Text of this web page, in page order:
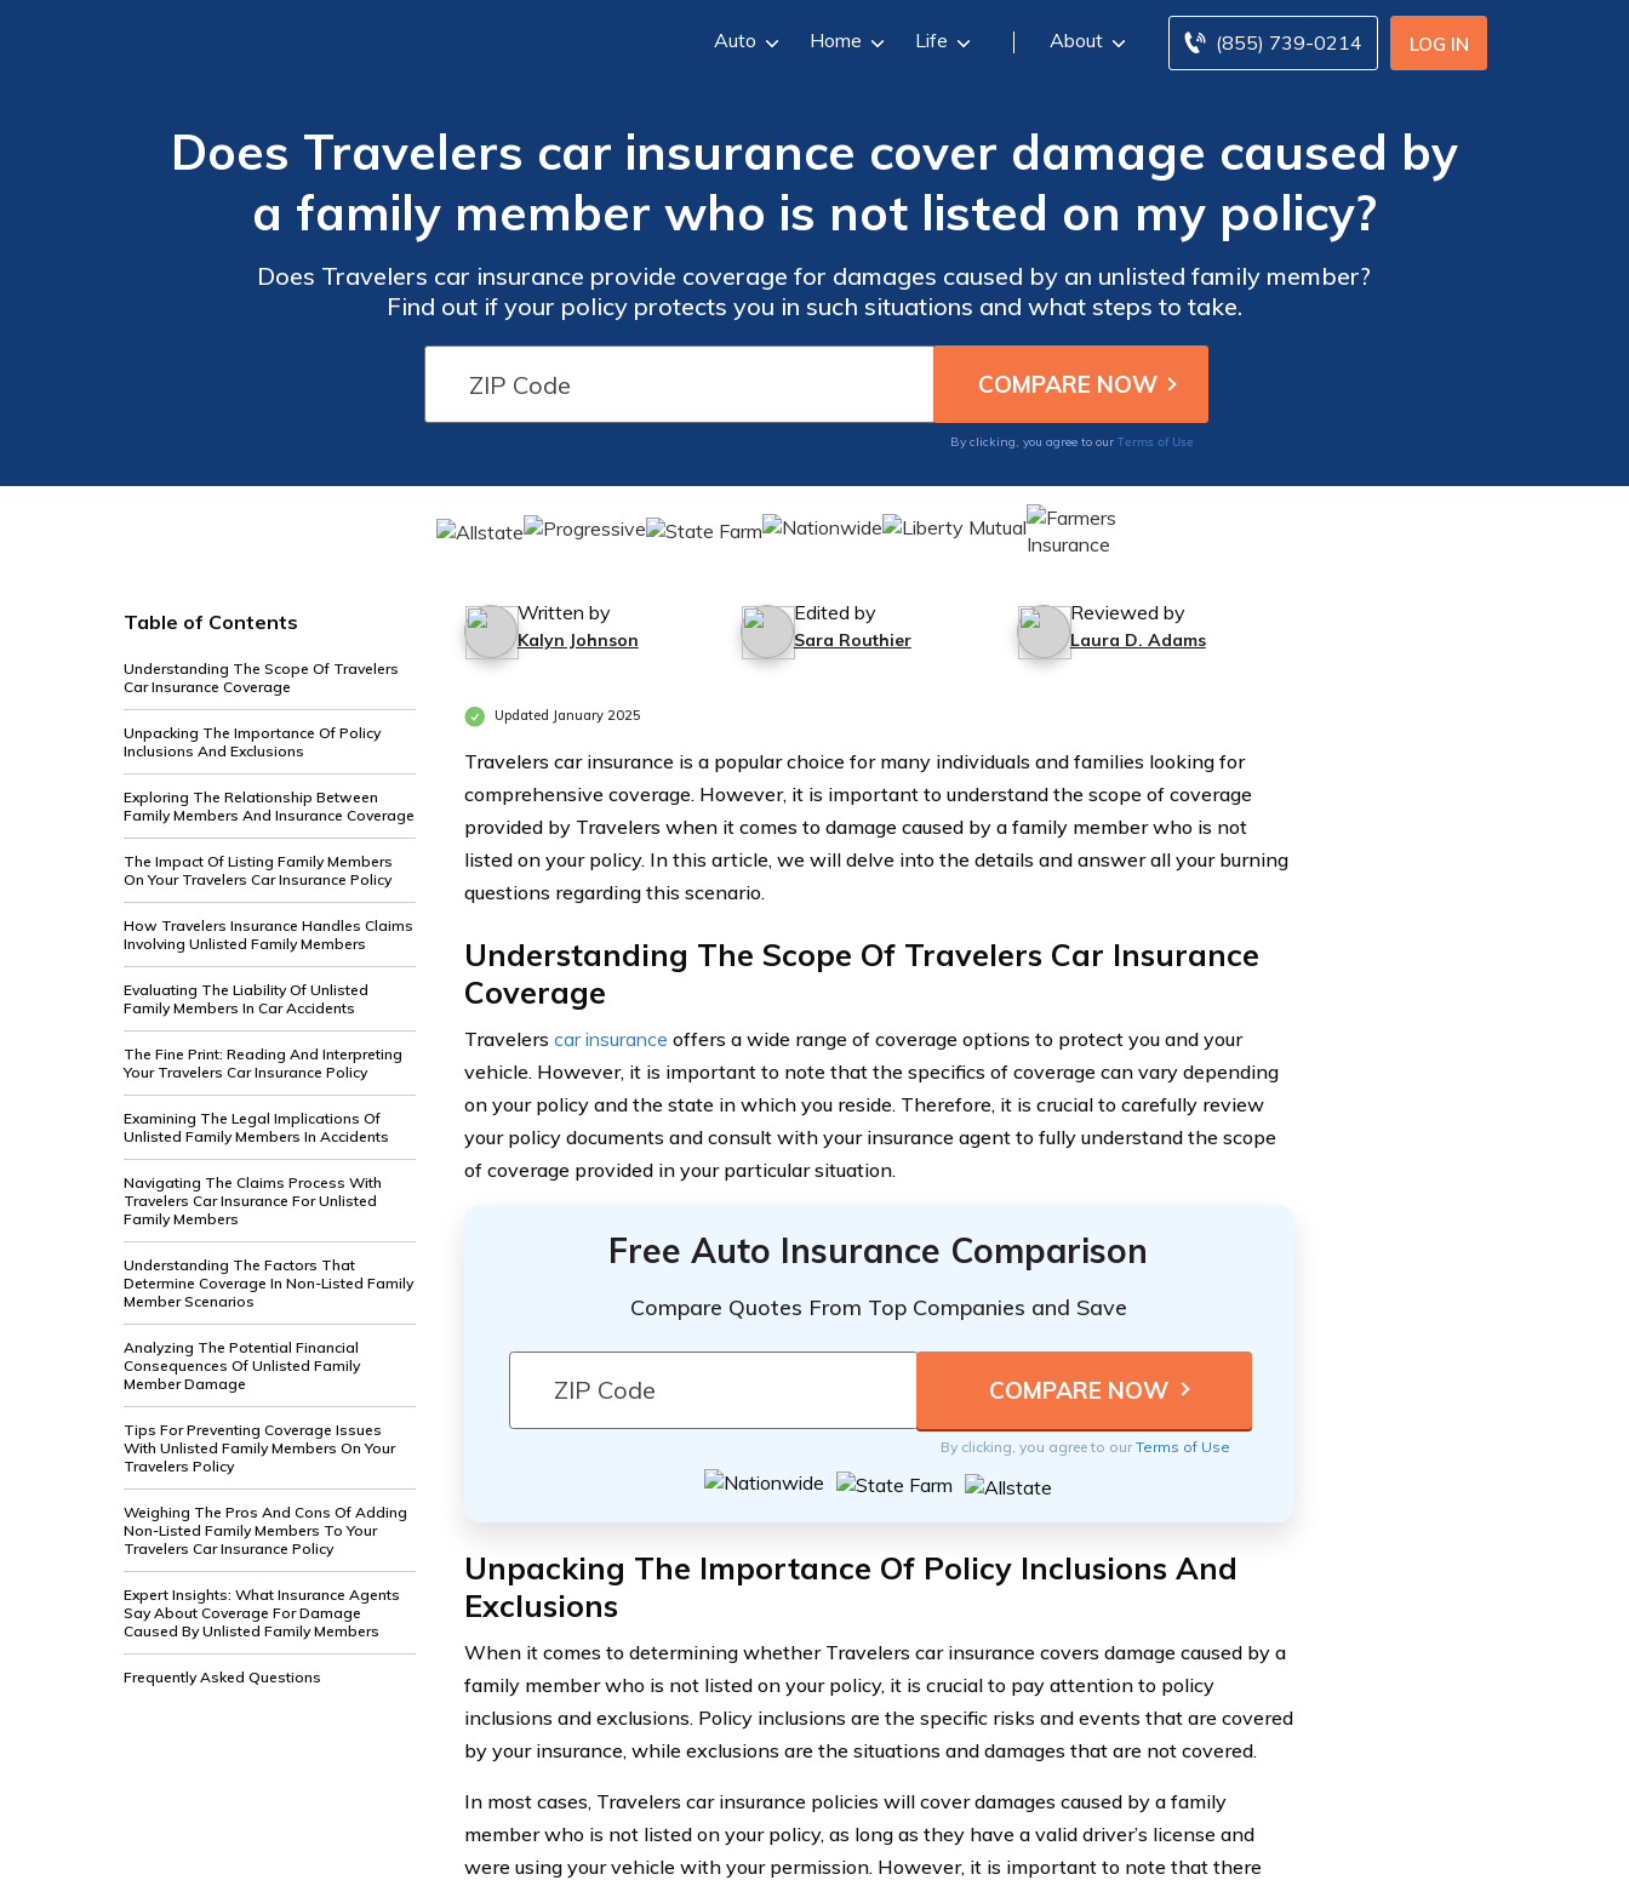
LOG IN
(855) 739-0214
Auto Home Life About
Does Travelers car insurance cover damage caused by
a family member who is not listed on my policy?
Does Travelers car insurance provide coverage for damages caused by an unlisted family member?
Find out if your policy protects you in such situations and what steps to take.
By clicking, you agree to our Terms of Use
Table of Contents
Understanding The Scope Of Travelers
Car Insurance Coverage
Unpacking The Importance Of Policy
Inclusions And Exclusions
Exploring The Relationship Between
Family Members And Insurance Coverage
The Impact Of Listing Family Members
On Your Travelers Car Insurance Policy
How Travelers Insurance Handles Claims
Involving Unlisted Family Members
Evaluating The Liability Of Unlisted
Family Members In Car Accidents
The Fine Print: Reading And Interpreting
Your Travelers Car Insurance Policy
Examining The Legal Implications Of
Unlisted Family Members In Accidents
Navigating The Claims Process With
Travelers Car Insurance For Unlisted
Family Members
Understanding The Factors That
Determine Coverage In Non-Listed Family
Member Scenarios
Analyzing The Potential Financial
Consequences Of Unlisted Family
Member Damage
Tips For Preventing Coverage Issues
With Unlisted Family Members On Your
Travelers Policy
Weighing The Pros And Cons Of Adding
Non-Listed Family Members To Your
Travelers Car Insurance Policy
Expert Insights: What Insurance Agents
Say About Coverage For Damage
Caused By Unlisted Family Members
Frequently Asked Questions
Written by
Kalyn Johnson
Edited by
Sara Routhier
Reviewed by
Laura D. Adams
Updated January 2025
Travelers car insurance is a popular choice for many individuals and families looking for
comprehensive coverage. However, it is important to understand the scope of coverage
provided by Travelers when it comes to damage caused by a family member who is not
listed on your policy. In this article, we will delve into the details and answer all your burning
questions regarding this scenario.
Understanding The Scope Of Travelers Car Insurance
Coverage
Travelers car insurance offers a wide range of coverage options to protect you and your
vehicle. However, it is important to note that the specifics of coverage can vary depending
on your policy and the state in which you reside. Therefore, it is crucial to carefully review
your policy documents and consult with your insurance agent to fully understand the scope
of coverage provided in your particular situation.
Free Auto Insurance Comparison
Compare Quotes From Top Companies and Save
By clicking, you agree to ourTerms of Use
Unpacking The Importance Of Policy Inclusions And
Exclusions
When it comes to determining whether Travelers car insurance covers damage caused by a
family member who is not listed on your policy, it is crucial to pay attention to policy
inclusions and exclusions. Policy inclusions are the specific risks and events that are covered
by your insurance, while exclusions are the situations and damages that are not covered.
In most cases, Travelers car insurance policies will cover damages caused by a family
member who is not listed on your policy, as long as they have a valid driver’s license and
were using your vehicle with your permission. However, it is important to note that there